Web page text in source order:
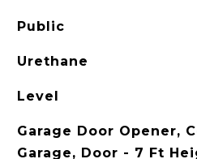
Public
Urethane
Level
Garage Door Opener,
Garage, Door - 7 Ft